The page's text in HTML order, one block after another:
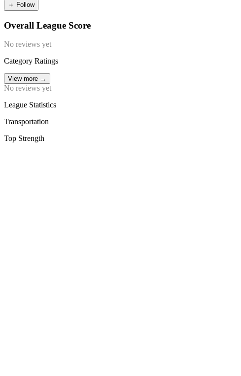
＋ Follow
Overall League Score
No reviews yet
Category Ratings
View more →
No reviews yet
League Statistics
Transportation
Top Strength